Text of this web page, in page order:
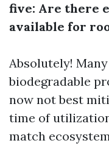
five: Are there
available for
Absolutely!
biodegradable
now not best
time of
match